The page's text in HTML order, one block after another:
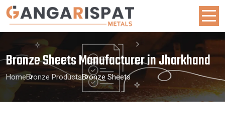
Bronze Sheets Manufacturer in Jharkhand
HomeBronze ProductsBronze Sheets